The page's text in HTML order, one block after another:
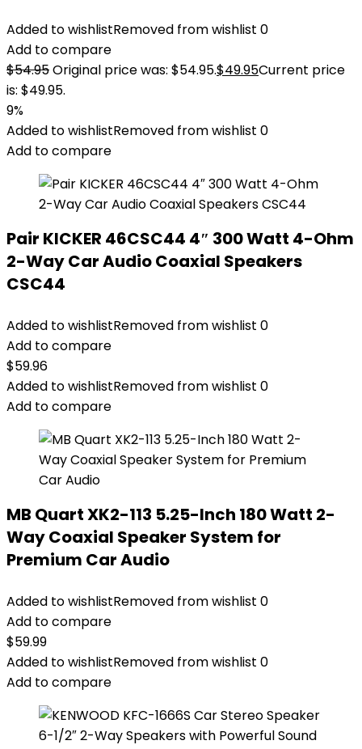
Added to wishlistRemoved from wishlist 0
Add to compare
$54.95Original price was: $54.95.$49.95Current price
is: $49.95.
9%
Added to wishlistRemoved from wishlist 0
Add to compare
Pair KICKER 46CSC44 4″ 300 Watt 4-Ohm
2-Way Car Audio Coaxial Speakers
CSC44
Added to wishlistRemoved from wishlist 0
Add to compare
$59.96
Added to wishlistRemoved from wishlist 0
Add to compare
MB Quart XK2-113 5.25-Inch 180 Watt 2-
Way Coaxial Speaker System for
Premium Car Audio
Added to wishlistRemoved from wishlist 0
Add to compare
$59.99
Added to wishlistRemoved from wishlist 0
Add to compare